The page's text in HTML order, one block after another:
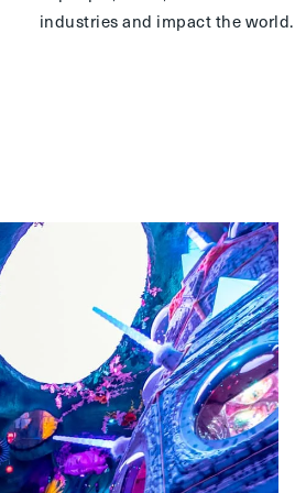
industries and impact the world.